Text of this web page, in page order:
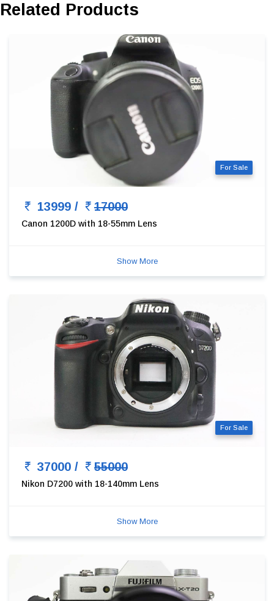
Related Products
For Sale
13999 / 17000
Canon 1200D with 18-55mm Lens
Show More
For Sale
37000 / 55000
Nikon D7200 with 18-140mm Lens
Show More